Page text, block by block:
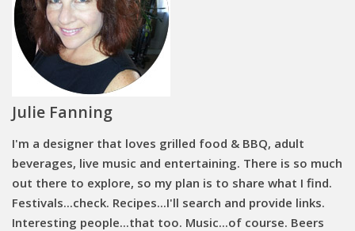
Julie Fanning
I'm a designer that loves grilled food & BBQ, adult
beverages, live music and entertaining. There is so much
out there to explore, so my plan is to share what I find.
Festivals...check. Recipes...I'll search and provide links.
Interesting people...that too. Music...of course. Beers